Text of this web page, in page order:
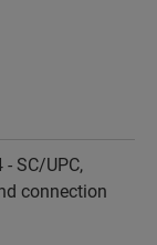
SC/UPC,
connection